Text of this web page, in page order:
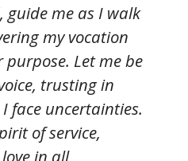
guide me as I walk
my vocation
Let me be
trusting in
face uncertainties.
of service,
in all